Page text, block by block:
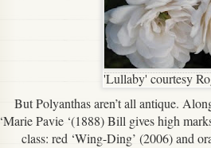
'Lullaby' courtesy
But Polyanthas aren’t all antique.
‘Marie Pavie ‘(1888) Bill gives high
class: red ‘Wing-Ding’ (2006) and